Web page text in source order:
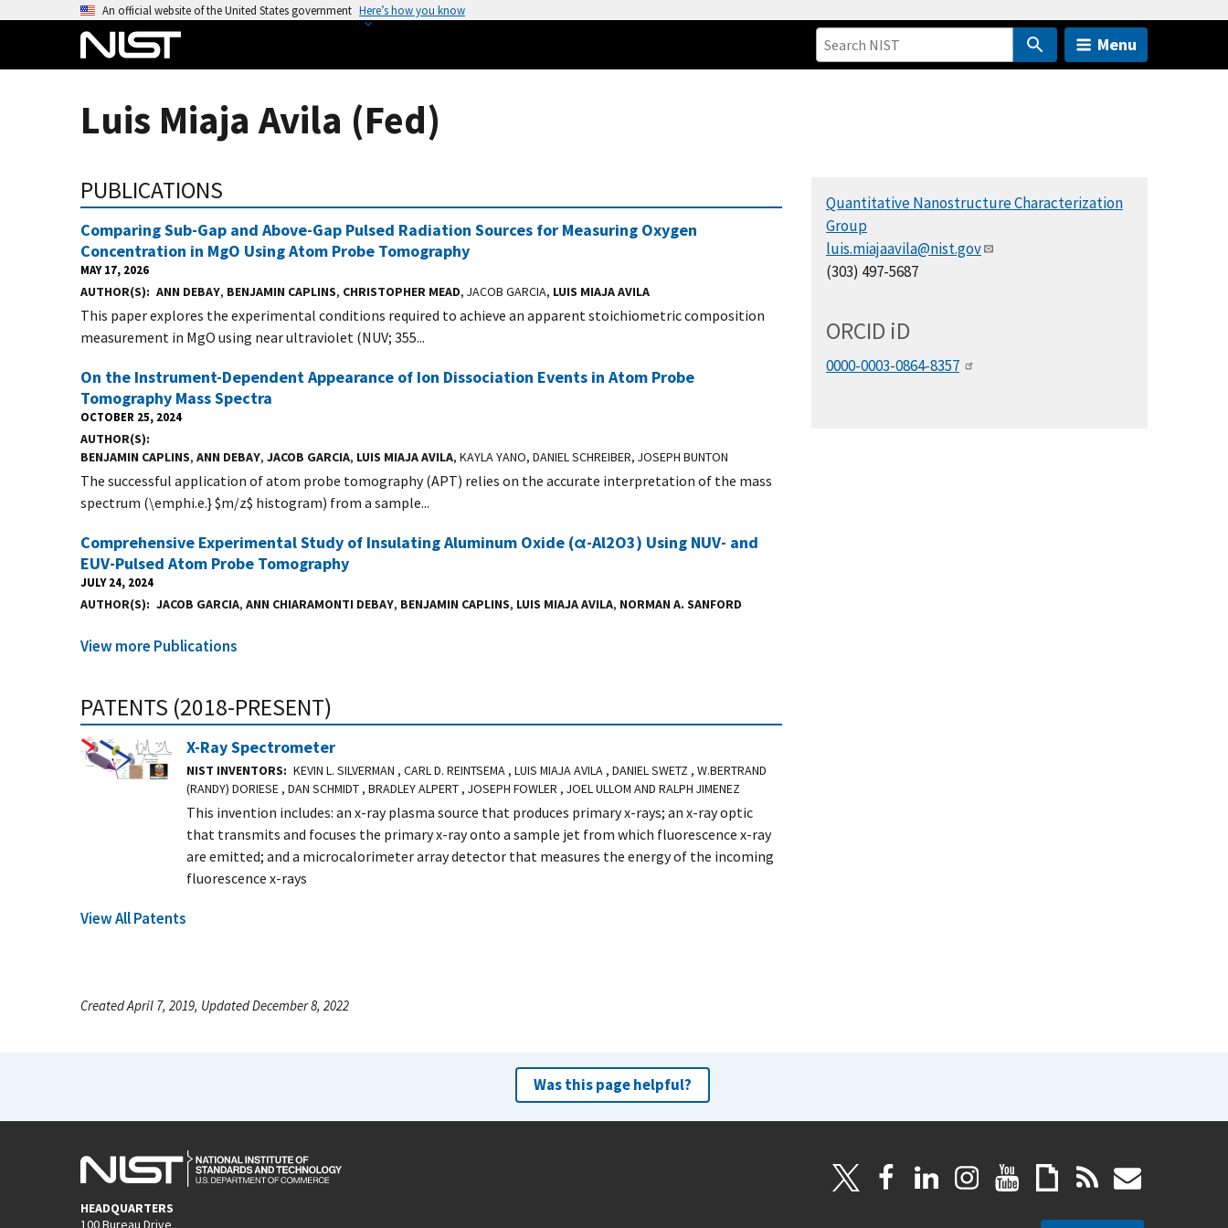
An official website of the United States government Here’s how you know
Menu
Luis Miaja Avila (Fed)
PUBLICATIONS
Comparing Sub-Gap and Above-Gap Pulsed Radiation Sources for Measuring Oxygen
Concentration in MgO Using Atom Probe Tomography
MAY 17, 2026
AUTHOR(S) ANN DEBAY, BENJAMIN CAPLINS, CHRISTOPHER MEAD, JACOB GARCIA, LUIS MIAJA AVILA
This paper explores the experimental conditions required to achieve an apparent stoichiometric composition
measurement in MgO using near ultraviolet (NUV; 355...
On the Instrument-Dependent Appearance of Ion Dissociation Events in Atom Probe
Tomography Mass Spectra
OCTOBER 25, 2024
AUTHOR(S)
BENJAMIN CAPLINS, ANN DEBAY, JACOB GARCIA, LUIS MIAJA AVILA, KAYLA YANO, DANIEL SCHREIBER, JOSEPH BUNTON
The successful application of atom probe tomography (APT) relies on the accurate interpretation of the mass
spectrum (\emphi.e.} $m/z$ histogram) from a sample...
Comprehensive Experimental Study of Insulating Aluminum Oxide (α-Al2O3) Using NUV- and
EUV-Pulsed Atom Probe Tomography
JULY 24, 2024
AUTHOR(S) JACOB GARCIA, ANN CHIARAMONTI DEBAY, BENJAMIN CAPLINS, LUIS MIAJA AVILA, NORMAN A. SANFORD
View more Publications
PATENTS (2018-PRESENT)
X-Ray Spectrometer
NIST INVENTORS
KEVIN L. SILVERMAN , CARL D. REINTSEMA , LUIS MIAJA AVILA , DANIEL SWETZ , W.BERTRAND
(RANDY) DORIESE , DAN SCHMIDT , BRADLEY ALPERT , JOSEPH FOWLER , JOEL ULLOM AND RALPH JIMENEZ
This invention includes: an x-ray plasma source that produces primary x-rays; an x-ray optic
that transmits and focuses the primary x-ray onto a sample jet from which fluorescence x-ray
are emitted; and a microcalorimeter array detector that measures the energy of the incoming
fluorescence x-rays
View All Patents
Quantitative Nanostructure Characterization
Group
luis.miajaavila@nist.gov
(303) 497-5687
ORCID iD
0000-0003-0864-8357
Created April 7, 2019, Updated December 8, 2022
Was this page helpful?
HEADQUARTERS
100 Bureau Drive